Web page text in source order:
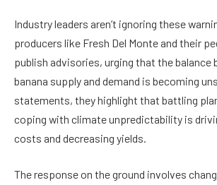
Industry leaders aren’t ignoring these
producers like Fresh Del Monte and their
publish advisories, urging that the balance
banana supply and demand is becoming
statements, they highlight that battling
coping with climate unpredictability is
costs and decreasing yields.
The response on the ground involves